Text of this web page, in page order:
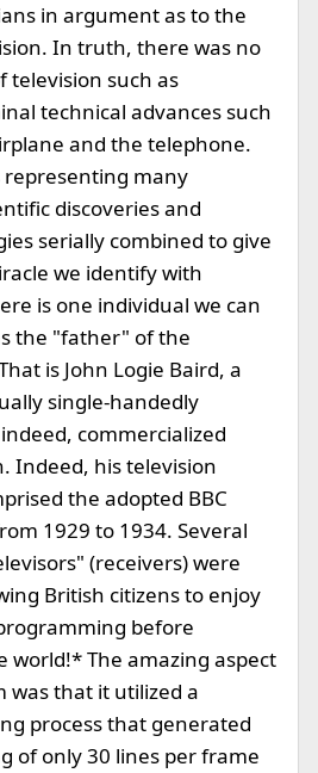
in argument as to the
In truth, there was no
such as
technical advances such
and the telephone.
representing many
discoveries and
serially combined to give
we identify with
is one individual we can
the "father" of the
is John Logie Baird, a
single-handedly
commercialized
Indeed, his television
the adopted BBC
1929 to 1934. Several
(receivers) were
British citizens to enjoy
before
world!* The amazing aspect
was that it utilized a
process that generated
of only 30 lines per frame